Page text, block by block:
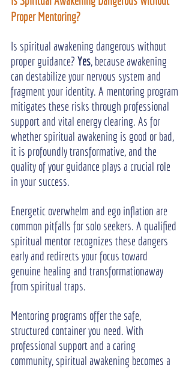
Proper Mentoring?
Is spiritual awakening dangerous without
proper guidance? Yes, because awakening
can destabilize your nervous system and
fragment your identity. A mentoring program
mitigates these risks through professional
support and vital energy clearing. As for
whether spiritual awakening is good or bad,
it is profoundly transformative, and the
quality of your guidance plays a crucial role
in your success.
Energetic overwhelm and ego inflation are
common pitfalls for solo seekers. A qualified
spiritual mentor recognizes these dangers
early and redirects your focus toward
genuine healing and transformationaway
from spiritual traps.
Mentoring programs offer the safe,
structured container you need. With
professional support and a caring
community, spiritual awakening becomes a